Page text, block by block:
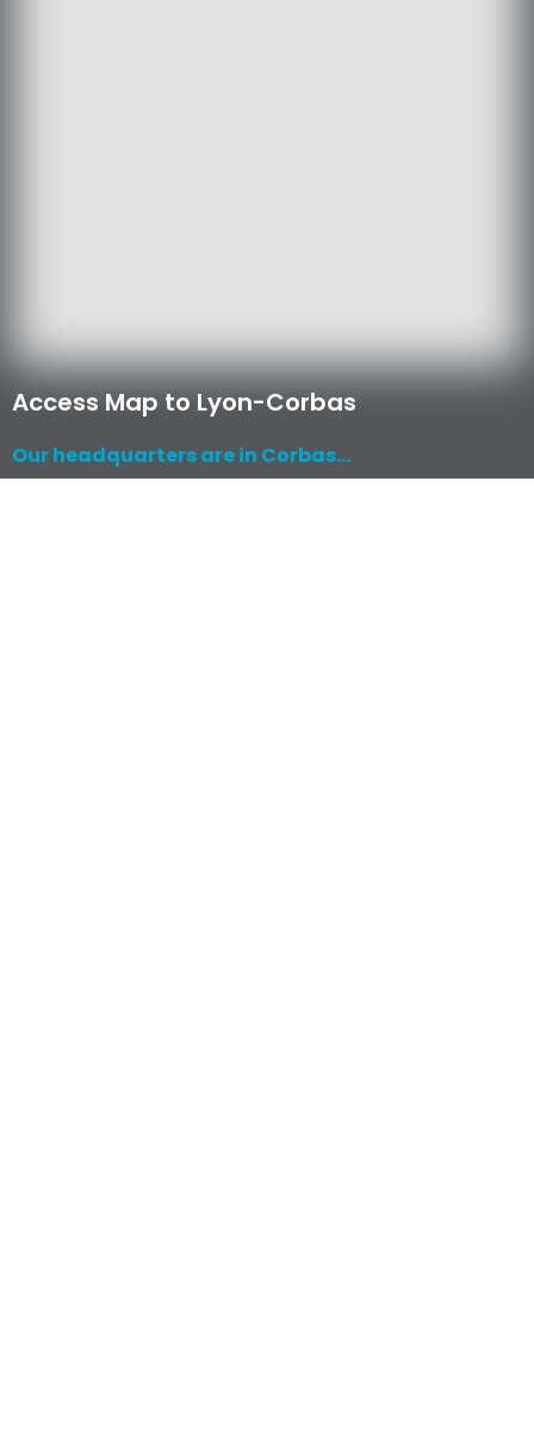
Access Map to Lyon-Corbas
Our headquarters are in Corbas...